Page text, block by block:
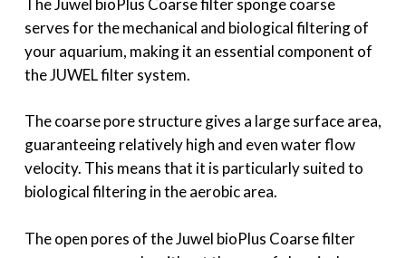
The Juwel bioPlus Coarse filter sponge coarse
serves for the mechanical and biological filtering of
your aquarium, making it an essential component of
the JUWEL filter system.
The coarse pore structure gives a large surface area,
guaranteeing relatively high and even water flow
velocity. This means that it is particularly suited to
biological filtering in the aerobic area.
The open pores of the Juwel bioPlus Coarse filter